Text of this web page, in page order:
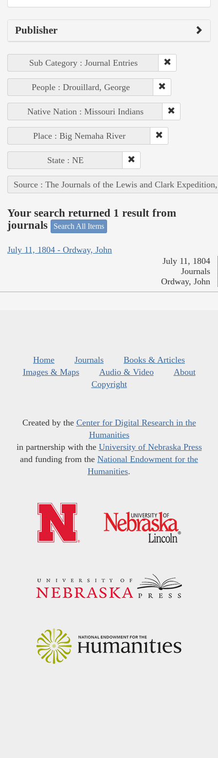
Publisher
Sub Category : Journal Entries
People : Drouillard, George
Native Nation : Missouri Indians
Place : Big Nemaha River
State : NE
Source : The Journals of the Lewis and Clark
Your search returned 1 result from
journals
Search All Items
July 11, 1804 - Ordway, John
July 11, 1804
Journals
Ordway, John
Home Journals
Books & Articles
Images & Maps
Audio & Video
About
Copyright
Created by the Center for Digital Research in the
Humanities
in partnership with the University of Nebraska Press
and funding from the National Endowment for the
Humanities.